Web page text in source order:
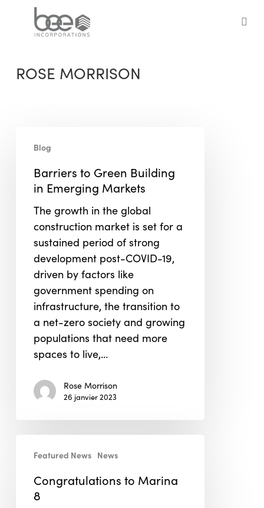
ROSE MORRISON
Green
Building
Emerging
Markets
Blog
Barriers to Green Building
in Emerging Markets
The growth in the global
construction market is set for a
sustained period of strong
development post-COVID-19,
driven by factors like
government spending on
infrastructure, the transition to
a net-zero society and growing
populations that need more
spaces to live,…
Rose Morrison
26 janvier 2023
Marina
Featured News News
Congratulations to Marina
8